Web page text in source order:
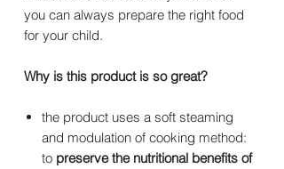
you can always prepare the right food
for your child.
Why is this product is so great?
the product uses a soft steaming
and modulation of cooking method:
to preserve the nutritional benefits of